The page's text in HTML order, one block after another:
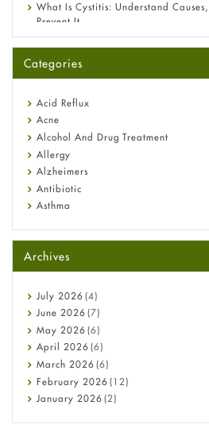
What Is Cystitis: Understand
Prevent It
A-Ret Gel 0.025% vs 0.05% vs
Omeprazole: Everything you need to
Fetal Alcohol Syndrome: Understand
Diagnosis & Treatment Guide
Categories
Acid Reflux
Acne
Alcohol And Drug Treatment
Allergy
Alzheimers
Antibiotic
Asthma
Beauty and Skin Care
Birth Control
Bladder Prostate
Bone Health
Cancer
Constipation
COVID-19
Diabetes
Diet and Fitness
Ebola
Archives
July 2026 (4)
June 2026 (7)
May 2026 (6)
April 2026 (6)
March 2026 (6)
February 2026 (12)
January 2026 (2)